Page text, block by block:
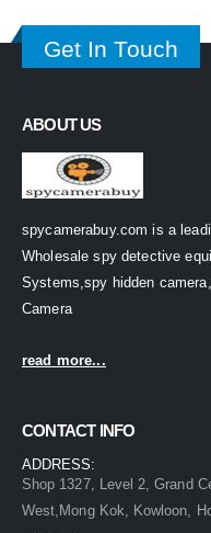
Get In Touch
ABOUT US
spycamerabuy.com is a
Wholesale spy detective
Systems,spy hidden
Camera
read more...
CONTACT INFO
ADDRESS:
Shop 1327, Level 2, Grand
West,Mong Kok, Kowloon,